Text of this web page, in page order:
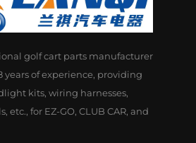
golf cart parts manufacturer
years of experience, providing
kits, wiring harnesses,
etc., for EZ-GO, CLUB CAR, and